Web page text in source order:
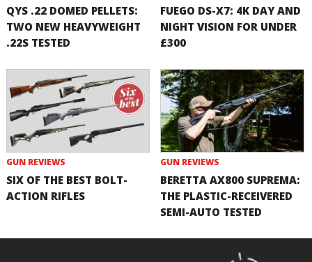
QYS .22 DOMED PELLETS:
TWO NEW HEAVYWEIGHT
.22S TESTED
FUEGO DS-X7: 4K DAY AND
NIGHT VISION FOR UNDER
£300
GUN REVIEWS
SIX OF THE BEST BOLT-
ACTION RIFLES
GUN REVIEWS
BERETTA AX800 SUPREMA:
THE PLASTIC-RECEIVERED
SEMI-AUTO TESTED